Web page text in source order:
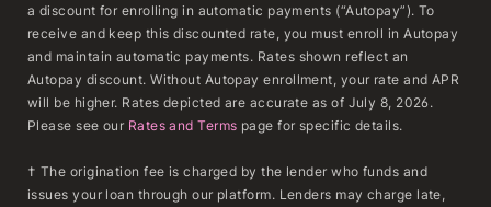
a discount for enrolling in automatic payments (“Autopay”). To
receive and keep this discounted rate, you must enroll in Autopay
and maintain automatic payments. Rates shown reflect an
Autopay discount. Without Autopay enrollment, your rate and APR
will be higher. Rates depicted are accurate as of July 8, 2026.
Please see our Rates and Terms page for specific details.
† The origination fee is charged by the lender who funds and
issues your loan through our platform. Lenders may charge late,